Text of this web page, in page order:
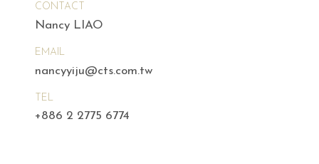
CONTACT
Nancy LIAO
EMAIL
nancyyiju@cts.com.tw
TEL
+886 2 2775 6774